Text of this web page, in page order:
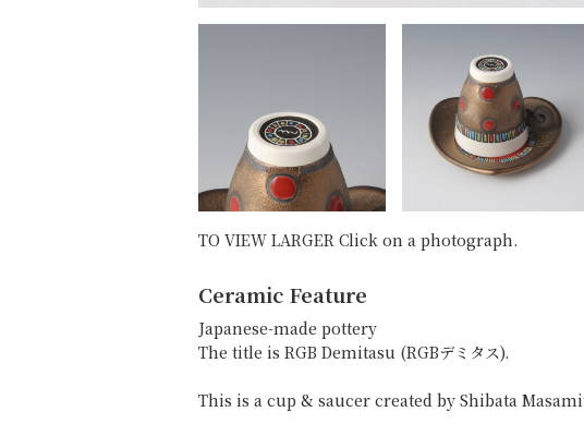
TO VIEW LARGER Click on a photograph.
Ceramic Feature
Japanese-made pottery
The title is RGB Demitasu (RGBデミタス).
This is a cup & saucer created by Shibata